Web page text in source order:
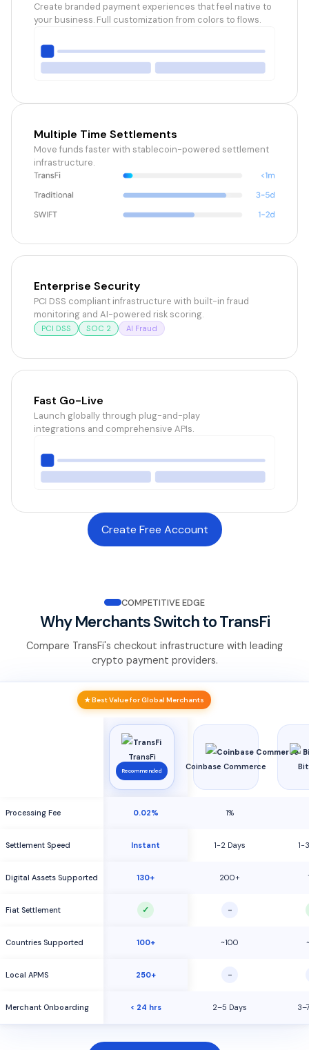
Create branded payment experiences that feel native to
your business. Full customization from colors to flows.
Multiple Time Settlements
Move funds faster with stablecoin-powered settlement
infrastructure.
Enterprise Security
PCI DSS compliant infrastructure with built-in fraud
monitoring and AI-powered risk scoring.
PCI DSS SOC 2 AI Fraud
Fast Go-Live
Launch globally through plug-and-play
integrations and comprehensive APIs.
Create Free Account
COMPETITIVE EDGE
Why Merchants Switch to TransFi
Compare TransFi's checkout infrastructure with leading
crypto payment providers.
★ Best Value for Global Merchants
TransFi
Recommended Coinbase Commerce
Processing Fee 0.02% 1%
Settlement Speed Instant 1-2 Days 1-
Digital Assets Supported 130+ 200+
Fiat Settlement ✓ −
Countries Supported 100+ ~100
Local APMS 250+ −
Merchant Onboarding < 24 hrs 2–5 Days